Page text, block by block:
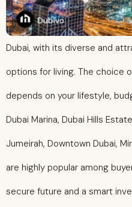
Dubai, with its diverse
options for living. The
depends on your
Dubai Marina, Dubai
Jumeirah, Downtown
are highly popular
secure future and a